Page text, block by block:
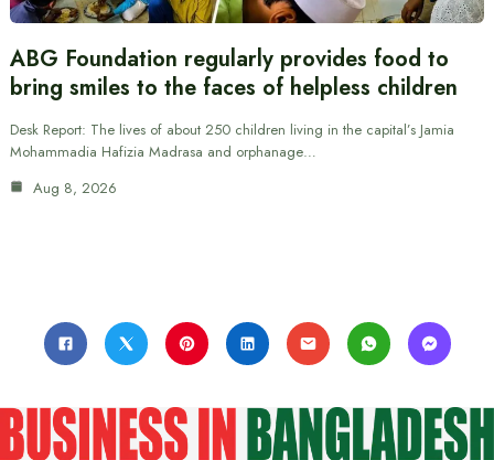
ABG Foundation regularly provides food to
bring smiles to the faces of helpless children
Desk Report: The lives of about 250 children living in the capital’s Jamia
Mohammadia Hafizia Madrasa and orphanage…
Aug 8, 2026